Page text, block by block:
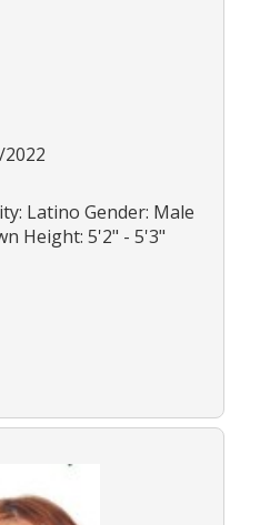
Latino Gender: Male
Height: 5'2" - 5'3"